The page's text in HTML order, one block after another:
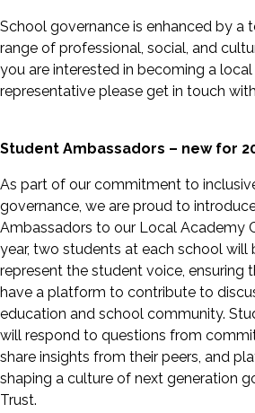
School governance is enhanced by a
range of professional, social, and
you are interested in becoming a
representative please get in touch
Student Ambassadors – new for
As part of our commitment to
governance, we are proud to
Ambassadors to our Local Academy
year, two students at each school will
represent the student voice, ensuring
have a platform to contribute to
education and school community.
will respond to questions from
share insights from their peers, and
shaping a culture of next generation
Trust.